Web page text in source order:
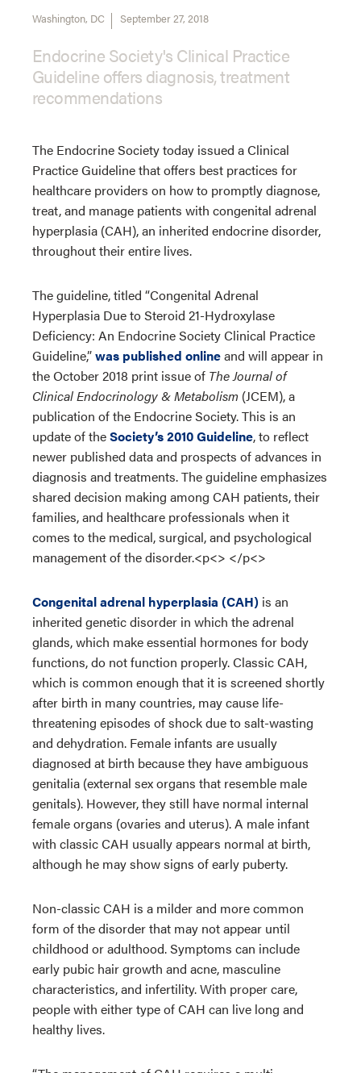
Washington, DC September 27, 2018
Endocrine Society's Clinical Practice
Guideline offers diagnosis, treatment
recommendations
The Endocrine Society today issued a Clinical
Practice Guideline that offers best practices for
healthcare providers on how to promptly diagnose,
treat, and manage patients with congenital adrenal
hyperplasia (CAH), an inherited endocrine disorder,
throughout their entire lives.
The guideline, titled “Congenital Adrenal
Hyperplasia Due to Steroid 21-Hydroxylase
Deficiency: An Endocrine Society Clinical Practice
Guideline,”was published onlineand will appear in
the October 2018 print issue of The Journal of
Clinical Endocrinology & Metabolism (JCEM), a
publication of the Endocrine Society. This is an
update of theSociety’s 2010 Guideline, to reflect
newer published data and prospects of advances in
diagnosis and treatments. The guideline emphasizes
shared decision making among CAH patients, their
families, and healthcare professionals when it
comes to the medical, surgical, and psychological
management of the disorder.<p<> </p<>
Congenital adrenal hyperplasia (CAH) is an
inherited genetic disorder in which the adrenal
glands, which make essential hormones for body
functions, do not function properly. Classic CAH,
which is common enough that it is screened shortly
after birth in many countries, may cause life-
threatening episodes of shock due to salt-wasting
and dehydration. Female infants are usually
diagnosed at birth because they have ambiguous
genitalia (external sex organs that resemble male
genitals). However, they still have normal internal
female organs (ovaries and uterus). A male infant
with classic CAH usually appears normal at birth,
although he may show signs of early puberty.
Non-classic CAH is a milder and more common
form of the disorder that may not appear until
childhood or adulthood. Symptoms can include
early pubic hair growth and acne, masculine
characteristics, and infertility. With proper care,
people with either type of CAH can live long and
healthy lives.